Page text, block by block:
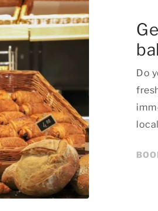
Do